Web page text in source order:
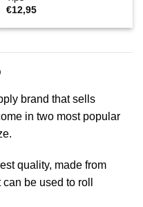
€12,95
brand that sells
in two most popular
quality, made from
be used to roll